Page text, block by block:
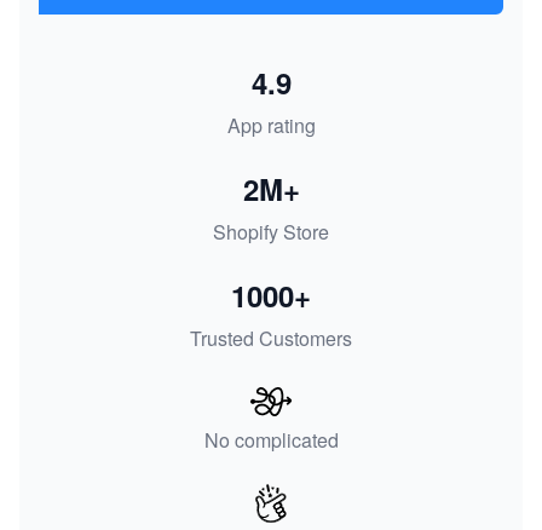
App rating
4.9
Shopify Store
2M+
Trusted Customers
1000+
No complicated